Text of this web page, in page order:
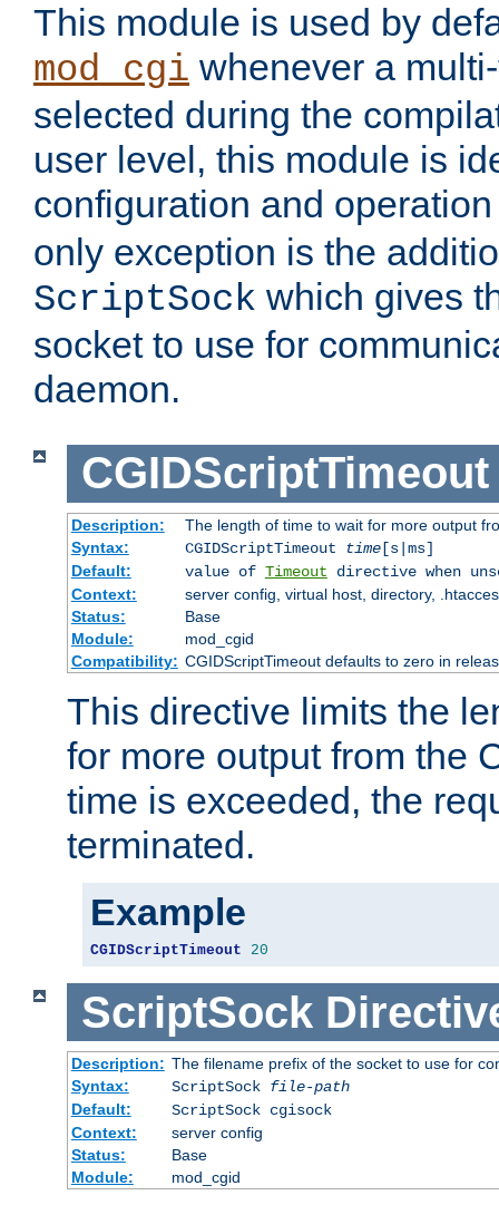
This module is used by
mod_cgi whenever a
selected during the
user level, this module is
configuration and
only exception is the
ScriptSock which gives
socket to use for
daemon.
CGIDScriptTimeout
Description:
The length of time to wait for more output
Syntax:
CGIDScriptTimeout time[s|ms]
Default:
value of Timeout directive when
Context:
server config, virtual host, directory,
Status:
Base
Module:
mod_cgid
Compatibility: CGIDScriptTimeout defaults to zero in
This directive limits the
for more output from the
time is exceeded, the
terminated.
Example
CGIDScriptTimeout 20
ScriptSock
Description: The filename prefix of the socket to use for
Syntax:
ScriptSock file-path
Default:
ScriptSock cgisock
Context:
server config
Status:
Base
Module:
mod_cgid